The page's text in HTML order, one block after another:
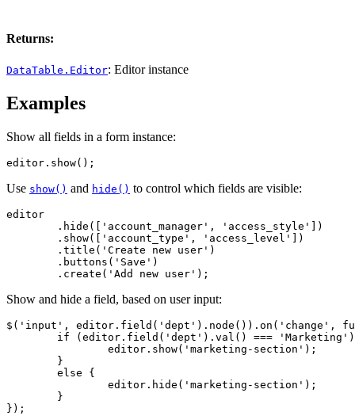
Returns:
DataTable.Editor: Editor instance
Examples
Show all fields in a form instance:
editor.show();
Use show() and hide() to control which fields are visible:
editor
	.create('Add new user');
Show and hide a field, based on user input:
$('input', editor.field('dept').node()).on('change',
});